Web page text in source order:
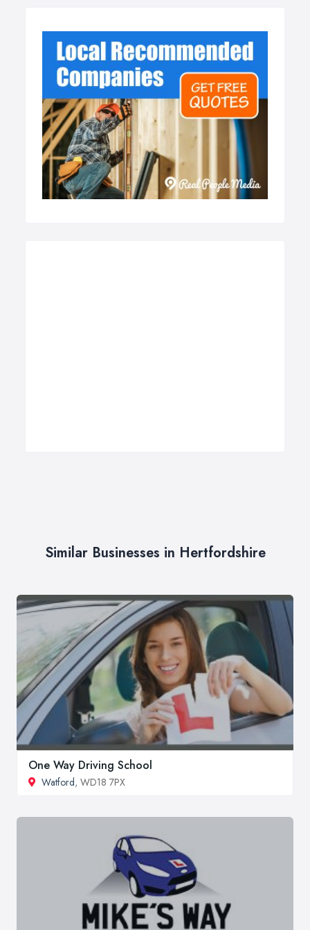
Similar Businesses in Hertfordshire
One Way Driving School
Watford, WD18 7PX